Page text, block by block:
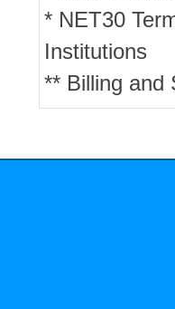
* NET30
Institutions
** Billing and